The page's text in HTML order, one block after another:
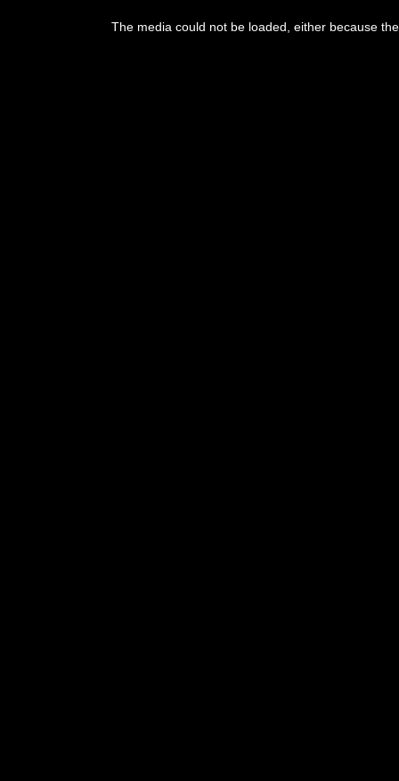
The media could not be loaded, either because